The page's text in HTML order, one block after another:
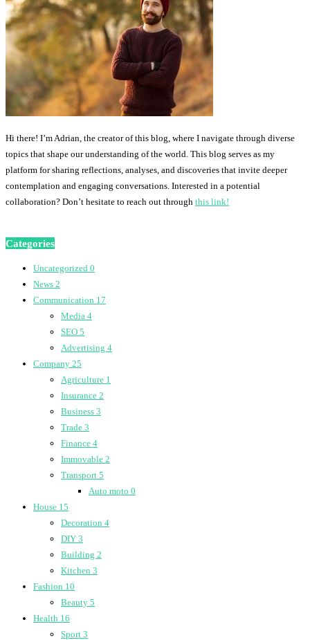
Hi there! I’m Adrian, the creator of this blog, where I navigate through diverse
topics that shape our understanding of the world. This blog serves as my
platform for sharing reflections, analyses, and discoveries that invite deeper
contemplation and engaging conversations. Interested in a potential
collaboration? Don’t hesitate to reach out through this link!
Categories
Uncategorized 0
News 2
Communication 17
Media 4
SEO 5
Advertising 4
Company 25
Agriculture 1
Insurance 2
Business 3
Trade 3
Finance 4
Immovable 2
Transport 5
Auto moto 0
House 15
Decoration 4
DIY 3
Building 2
Kitchen 3
Fashion 10
Beauty 5
Health 16
Sport 3